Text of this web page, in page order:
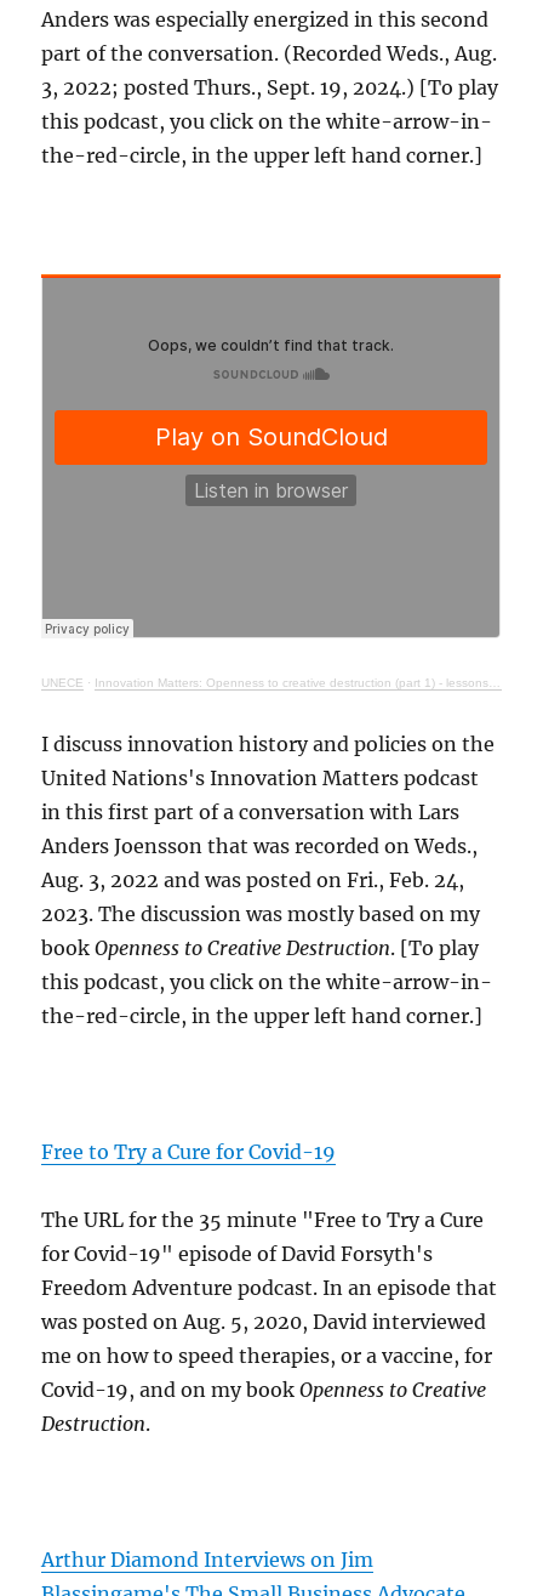
Anders was especially energized in this second
part of the conversation. (Recorded Weds., Aug.
3, 2022; posted Thurs., Sept. 19, 2024.) [To play
this podcast, you click on the white-arrow-in-
the-red-circle, in the upper left hand corner.]
UNECE · Innovation Matters: Openness to creative destruction (part 1) - lessons from history
I discuss innovation history and policies on the
United Nations's Innovation Matters podcast
in this first part of a conversation with Lars
Anders Joensson that was recorded on Weds.,
Aug. 3, 2022 and was posted on Fri., Feb. 24,
2023. The discussion was mostly based on my
bookOpenness to Creative Destruction. [To play
this podcast, you click on the white-arrow-in-
the-red-circle, in the upper left hand corner.]
Free to Try a Cure for Covid-19
The URL for the 35 minute "Free to Try a Cure
for Covid-19" episode of David Forsyth's
Freedom Adventure podcast. In an episode that
was posted on Aug. 5, 2020, David interviewed
me on how to speed therapies, or a vaccine, for
Covid-19, and on my bookOpenness to Creative
Destruction.
Arthur Diamond Interviews on Jim